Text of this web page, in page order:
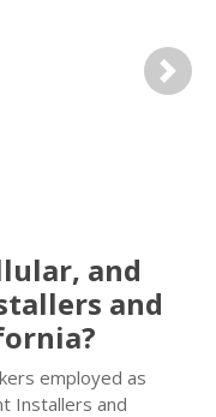
Next
and
and
employed as
Installers and